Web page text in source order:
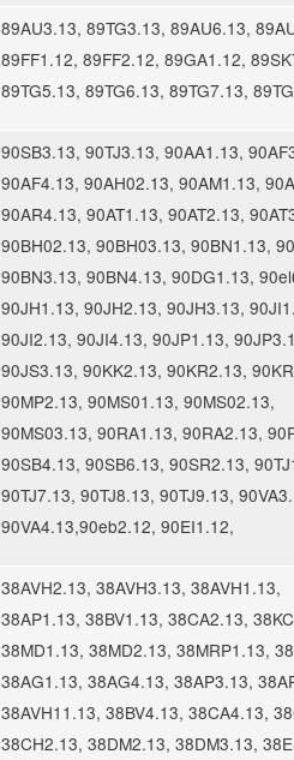
89AU3.13, 89TG3.13, 89AU6.13,
89FF1.12, 89FF2.12, 89GA1.12,
89TG5.13, 89TG6.13, 89TG7.13,
90SB3.13, 90TJ3.13, 90AA1.13,
90AF4.13, 90AH02.13, 90AM1.13,
90AR4.13, 90AT1.13, 90AT2.13,
90BH02.13, 90BH03.13, 90BN1.13,
90BN3.13, 90BN4.13, 90DG1.13,
90JH1.13, 90JH2.13, 90JH3.13,
90JI2.13, 90JI4.13, 90JP1.13,
90JS3.13, 90KK2.13, 90KR2.13,
90MP2.13, 90MS01.13, 90MS02.13,
90MS03.13, 90RA1.13, 90RA2.13,
90SB4.13, 90SB6.13, 90SR2.13,
90TJ7.13, 90TJ8.13, 90TJ9.13,
90VA4.13,90eb2.12, 90EI1.12,
38AVH2.13, 38AVH3.13, 38AVH1.13,
38AP1.13, 38BV1.13, 38CA2.13,
38MD1.13, 38MD2.13, 38MRP1.13,
38AG1.13, 38AG4.13, 38AP3.13,
38AVH11.13, 38BV4.13, 38CA4.13,
38CH2.13, 38DM2.13, 38DM3.13,